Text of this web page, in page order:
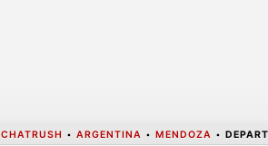
CHATRUSH • ARGENTINA • MENDOZA •